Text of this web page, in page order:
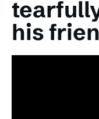
his